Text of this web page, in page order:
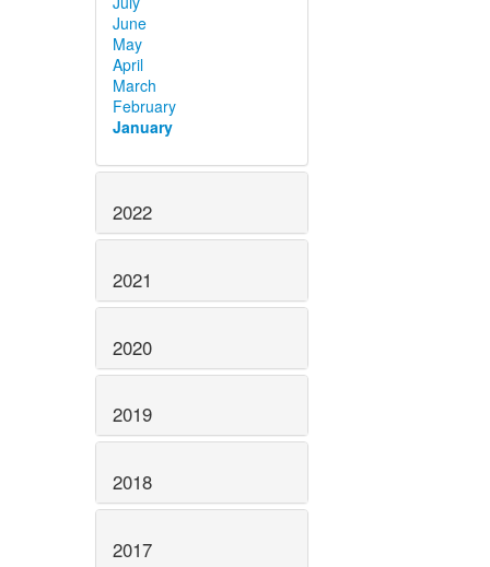
June
May
April
March
February
January
2022
2021
2020
2019
2018
2017